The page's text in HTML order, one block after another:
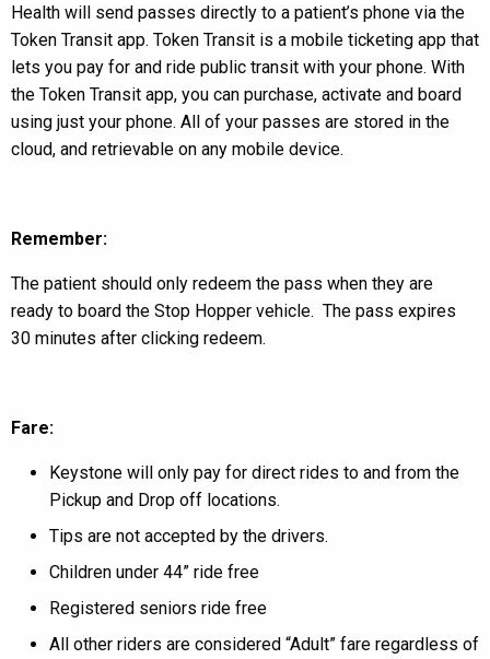
Health will send passes directly to a patient’s phone via the
Token Transit app. Token Transit is a mobile ticketing app that
lets you pay for and ride public transit with your phone. With
the Token Transit app, you can purchase, activate and board
using just your phone. All of your passes are stored in the
cloud, and retrievable on any mobile device.
Remember:
The patient should only redeem the pass when they are
ready to board the Stop Hopper vehicle. The pass expires
30 minutes after clicking redeem.
Fare:
Keystone will only pay for direct rides to and from the
Pickup and Drop off locations.
Tips are not accepted by the drivers.
Children under 44” ride free
Registered seniors ride free
All other riders are considered “Adult” fare regardless of